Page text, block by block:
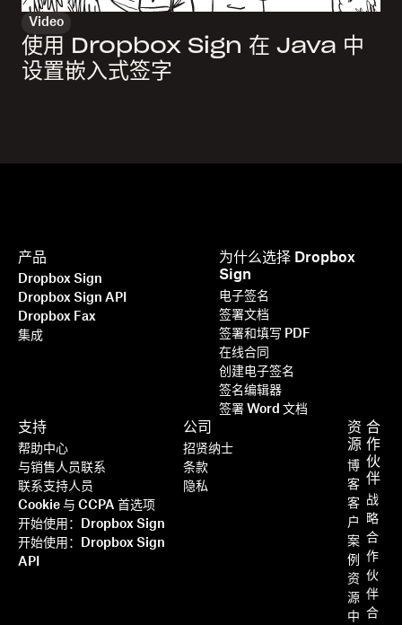
Video
使用 Dropbox Sign 在 Java 中
设置嵌入式签字
产品
Dropbox Sign
Dropbox Sign API
Dropbox Fax
集成
为什么选择 Dropbox
Sign
电子签名
签署文档
签署和填写 PDF
在线合同
创建电子签名
签名编辑器
签署 Word 文档
支持
帮助中心
与销售人员联系
联系支持人员
Cookie 与 CCPA 首选项
开始使用：Dropbox Sign
开始使用：Dropbox Sign
API
资
源
博
客
客
户
案
例
资
源
中
合
作
伙
伴
战
略
合
作
伙
伴
合
公司
招贤纳士
条款
隐私